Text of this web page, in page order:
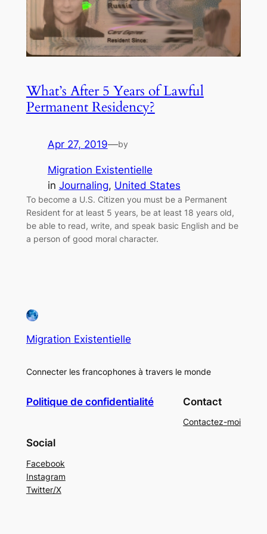
What’s After 5 Years of Lawful
Permanent Residency?
Apr 27, 2019—by
Migration Existentielle
in Journaling, United States
To become a U.S. Citizen you must be a Permanent
Resident for at least 5 years, be at least 18 years old,
be able to read, write, and speak basic English and be
a person of good moral character.
Migration Existentielle
Connecter les francophones à travers le monde
Politique de confidentialité Contact
Contactez-moi
Social
Facebook
Instagram
Twitter/X